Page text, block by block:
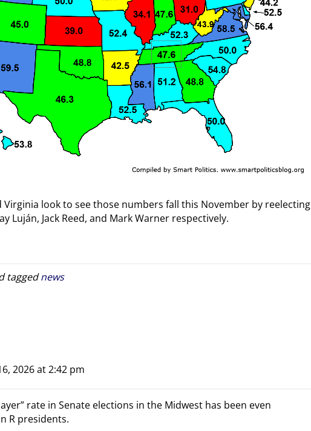
Virginia look to see those numbers fall this November by reelecting
Luján, Jack Reed, and Mark Warner respectively.
taggednews
2026 at 2:42 pm
rate in Senate elections in the Midwest has been even
R presidents.